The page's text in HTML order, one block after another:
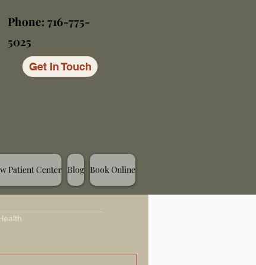
Phone: 716-775-
5025
Get In Touch
Patient Center Blog Book Online